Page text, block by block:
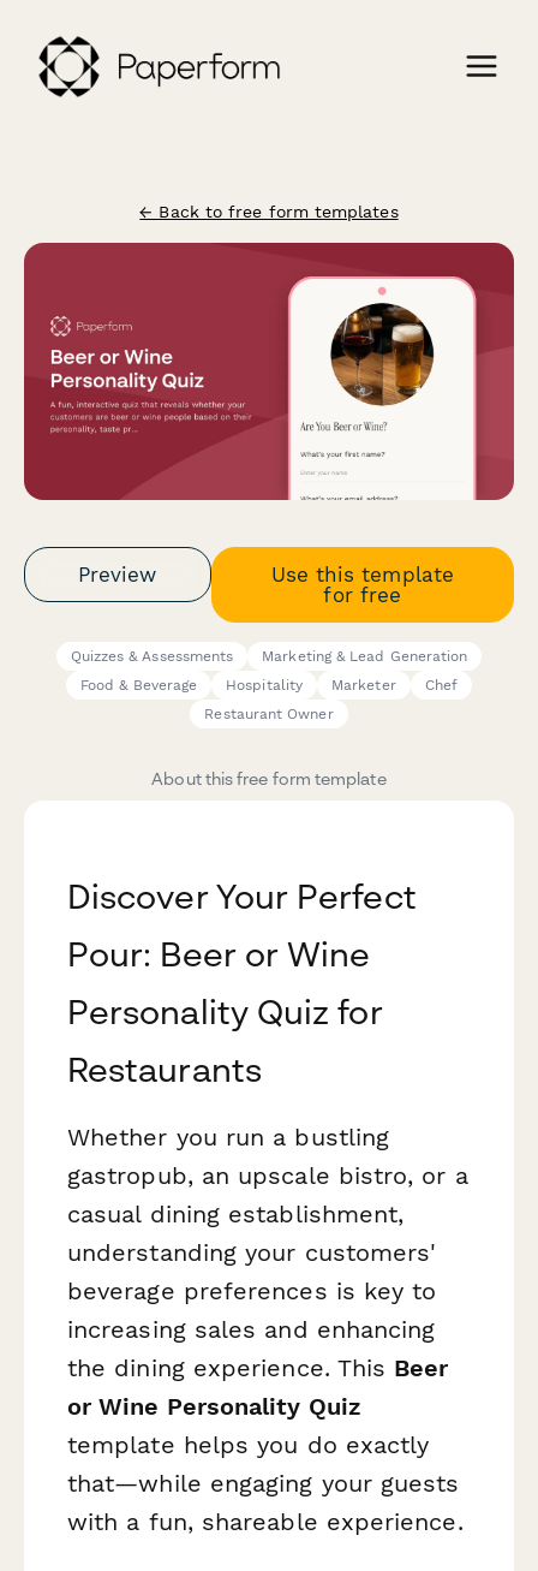
← Back to free form templates
Preview
Use this template
for free
Quizzes & Assessments
Marketing & Lead Generation
Food & Beverage
Hospitality Marketer
Chef
Restaurant Owner
About this free form template
Discover Your Perfect
Pour: Beer or Wine
Personality Quiz for
Restaurants
Whether you run a bustling
gastropub, an upscale bistro, or a
casual dining establishment,
understanding your customers'
beverage preferences is key to
increasing sales and enhancing
the dining experience. This Beer
or Wine Personality Quiz
template helps you do exactly
that—while engaging your guests
with a fun, shareable experience.